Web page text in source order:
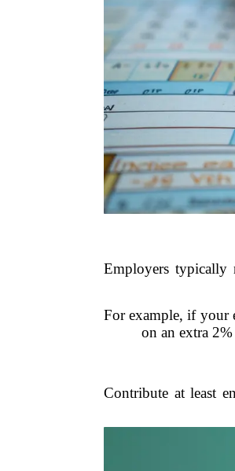
Employers typically
For example, if your
on an extra
Contribute at least